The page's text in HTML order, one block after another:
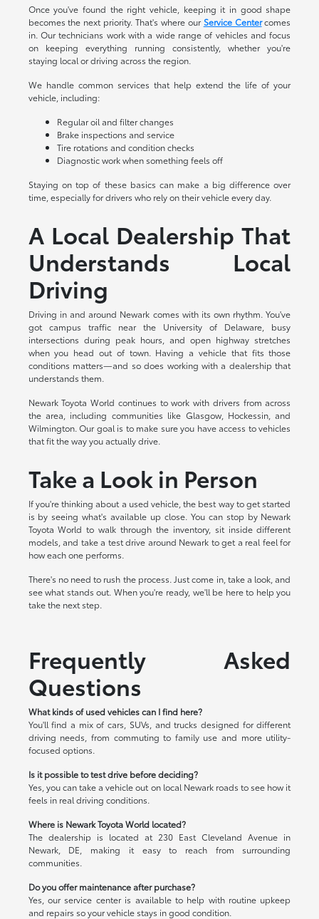
Once you've found the right vehicle, keeping it in good shape
becomes the next priority. That's where ourService Centercomes
in. Our technicians work with a wide range of vehicles and focus
on keeping everything running consistently, whether you're
staying local or driving across the region.
We handle common services that help extend the life of your
vehicle, including:
Regular oil and filter changes
Brake inspections and service
Tire rotations and condition checks
Diagnostic work when something feels off
Staying on top of these basics can make a big difference over
time, especially for drivers who rely on their vehicle every day.
A Local Dealership That
Understands Local
Driving
Driving in and around Newark comes with its own rhythm. You've
got campus traffic near the University of Delaware, busy
intersections during peak hours, and open highway stretches
when you head out of town. Having a vehicle that fits those
conditions matters—and so does working with a dealership that
understands them.
Newark Toyota World continues to work with drivers from across
the area, including communities like Glasgow, Hockessin, and
Wilmington. Our goal is to make sure you have access to vehicles
that fit the way you actually drive.
Take a Look in Person
If you're thinking about a used vehicle, the best way to get started
is by seeing what's available up close. You can stop by Newark
Toyota World to walk through the inventory, sit inside different
models, and take a test drive around Newark to get a real feel for
how each one performs.
There's no need to rush the process. Just come in, take a look, and
see what stands out. When you're ready, we'll be here to help you
take the next step.
Frequently Asked
Questions
What kinds of used vehicles can I find here?
You'll find a mix of cars, SUVs, and trucks designed for different
driving needs, from commuting to family use and more utility-
focused options.
Is it possible to test drive before deciding?
Yes, you can take a vehicle out on local Newark roads to see how it
feels in real driving conditions.
Where is Newark Toyota World located?
The dealership is located at 230 East Cleveland Avenue in
Newark, DE, making it easy to reach from surrounding
communities.
Do you offer maintenance after purchase?
Yes, our service center is available to help with routine upkeep
and repairs so your vehicle stays in good condition.